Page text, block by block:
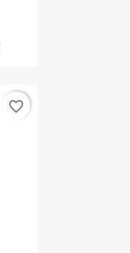
favorite_border